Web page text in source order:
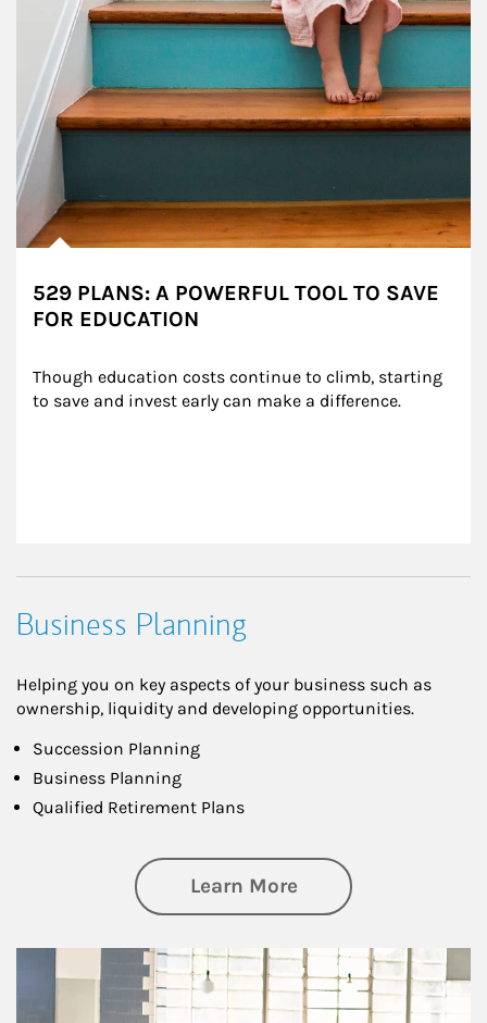
529 PLANS: A POWERFUL TOOL TO SAVE
FOR EDUCATION
Though education costs continue to climb, starting
to save and invest early can make a difference.
Business Planning
Helping you on key aspects of your business such as
ownership, liquidity and developing opportunities.
Succession Planning
Business Planning
Qualified Retirement Plans
Learn Moreabout Business
Article Image